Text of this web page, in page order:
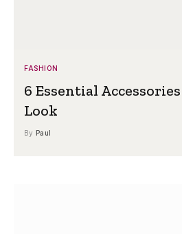
FASHION
6 Essential
Look
By Paul